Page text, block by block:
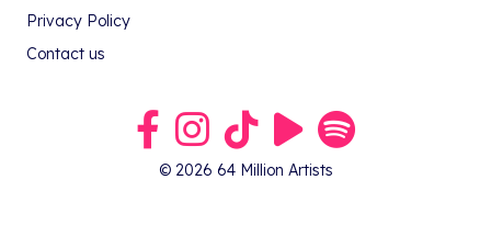
Privacy Policy
Contact us
Link to our Facebook group
Link to our Instagram profile
Link to our TikTok profile
Link to our Youtube profile
Link to our podcast on
© 2026 64 Million Artists